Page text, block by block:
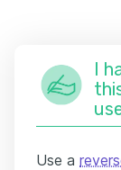
I
Use a